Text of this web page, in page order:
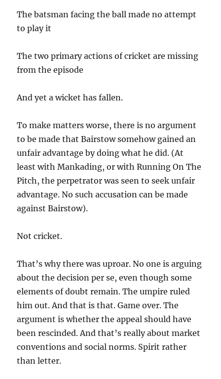
The batsman facing the ball made no attempt
to play it
The two primary actions of cricket are missing
from the episode
And yet a wicket has fallen.
To make matters worse, there is no argument
to be made that Bairstow somehow gained an
unfair advantage by doing what he did. (At
least with Mankading, or with Running On The
Pitch, the perpetrator was seen to seek unfair
advantage. No such accusation can be made
against Bairstow).
Not cricket.
That’s why there was uproar. No one is arguing
about the decision per se, even though some
elements of doubt remain. The umpire ruled
him out. And that is that. Game over. The
argument is whether the appeal should have
been rescinded. And that’s really about market
conventions and social norms. Spirit rather
than letter.